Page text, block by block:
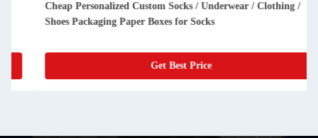
Cheap Personalized Custom Socks / Underwear / Clothing /
Shoes Packaging Paper Boxes for Socks
Get Best Price